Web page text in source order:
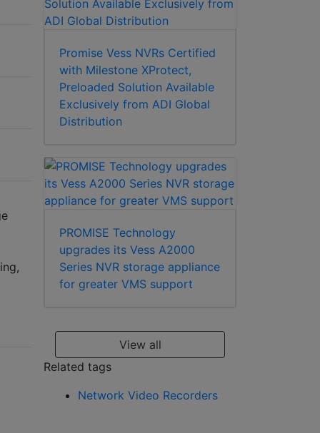
Promise Vess NVRs Certified
with Milestone XProtect,
Preloaded Solution Available
Exclusively from ADI Global
Distribution
PROMISE Technology
upgrades its Vess A2000
Series NVR storage appliance
for greater VMS support
View all
Related tags
Network Video Recorders